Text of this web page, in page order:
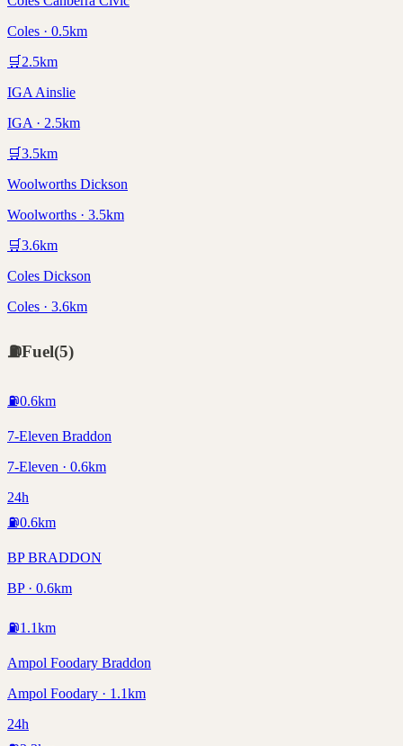
Coles · 0.5km
🛒 2.5km
IGA Ainslie
IGA · 2.5km
🛒3.5km
Woolworths Dickson
Woolworths · 3.5km
🛒3.6km
Coles Dickson
Coles · 3.6km
⛽Fuel(5)
⛽0.6km
7-Eleven Braddon
7-Eleven · 0.6km
24h
⛽0.6km
BP BRADDON
BP · 0.6km
⛽1.1km
Ampol Foodary Braddon
Ampol Foodary · 1.1km
24h